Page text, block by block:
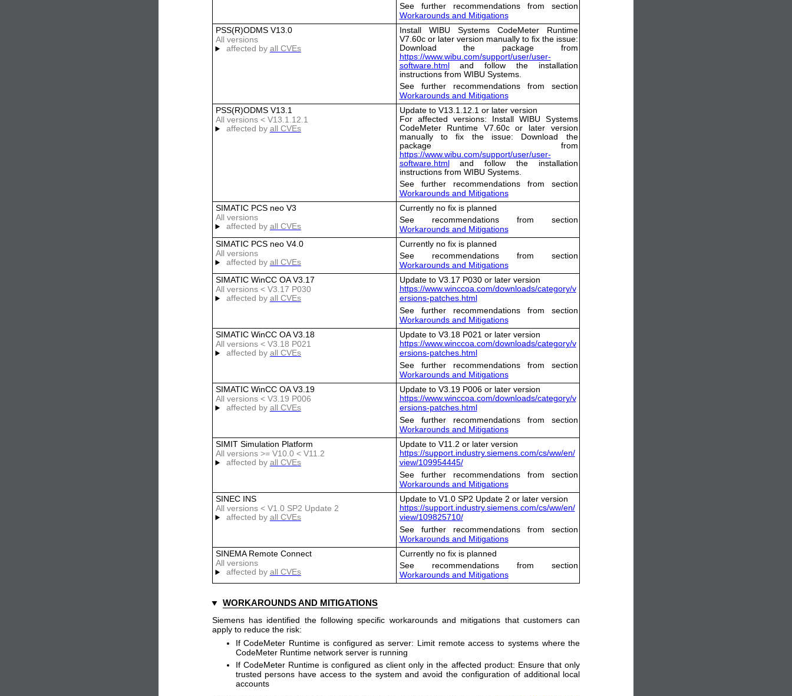
See further recommendations from section
Workarounds and Mitigations
PSS(R)ODMS V13.0
All versions
affected by all CVEs
Install WIBU Systems CodeMeter Runtime
V7.60c or later version manually to ﬁx the issue:
Download the package from
https://www.wibu.com/support/user/user-
software.html
and follow the installation
instructions from WIBU Systems.
See further recommendations from section
Workarounds and Mitigations
PSS(R)ODMS V13.1
All versions < V13.1.12.1
affected by all CVEs
Update to V13.1.12.1 or later version
For affected versions: Install WIBU Systems
CodeMeter Runtime V7.60c or later version
manually to fix the issue: Download the
package from
https://www.wibu.com/support/user/user-
software.html
and follow the installation
instructions from WIBU Systems.
See further recommendations from section
Workarounds and Mitigations
SIMATIC PCS neo V3
All versions
affected by all CVEs
Currently no fix is planned
See recommendations from section
Workarounds and Mitigations
SIMATIC PCS neo V4.0
All versions
affected by all CVEs
Currently no fix is planned
See recommendations from section
Workarounds and Mitigations
SIMATIC WinCC OA V3.17
All versions < V3.17 P030
affected by all CVEs
Update to V3.17 P030 or later version
https://www.winccoa.com/downloads/category/v
ersions-patches.html
See further recommendations from section
Workarounds and Mitigations
SIMATIC WinCC OA V3.18
All versions < V3.18 P021
affected by all CVEs
Update to V3.18 P021 or later version
https://www.winccoa.com/downloads/category/v
ersions-patches.html
See further recommendations from section
Workarounds and Mitigations
SIMATIC WinCC OA V3.19
All versions < V3.19 P006
affected by all CVEs
Update to V3.19 P006 or later version
https://www.winccoa.com/downloads/category/v
ersions-patches.html
See further recommendations from section
Workarounds and Mitigations
SIMIT Simulation Platform
All versions >= V10.0 < V11.2
affected by all CVEs
Update to V11.2 or later version
https://support.industry.siemens.com/cs/ww/en/
view/109954445/
See further recommendations from section
Workarounds and Mitigations
SINEC INS
All versions < V1.0 SP2 Update 2
affected by all CVEs
Update to V1.0 SP2 Update 2 or later version
https://support.industry.siemens.com/cs/ww/en/
view/109825710/
See further recommendations from section
Workarounds and Mitigations
SINEMA Remote Connect
All versions
affected by all CVEs
Currently no fix is planned
See recommendations from section
Workarounds and Mitigations
WORKAROUNDSAND MITIGATIONS
Siemens has identified the following specific workarounds and mitigations that customers can
apply to reduce the risk:
If CodeMeter Runtime is configured as server: Limit remote access to systems where the
CodeMeter Runtime network server is running
If CodeMeter Runtime is configured as client only in the affected product: Ensure that only
trusted persons have access to the system and avoid the configuration of additional local
accounts